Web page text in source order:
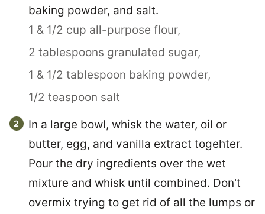
baking powder, and salt.
1 & 1/2 cup all-purpose flour,
2 tablespoons granulated sugar,
1 & 1/2 tablespoon baking powder,
1/2 teaspoon salt
In a large bowl, whisk the water, oil or
butter, egg, and vanilla extract togehter.
Pour the dry ingredients over the wet
mixture and whisk until combined. Don't
overmix trying to get rid of all the lumps or